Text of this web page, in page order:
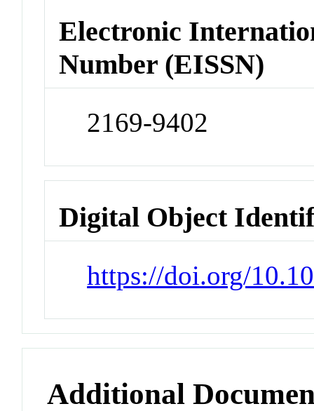
Electronic
Number (EISSN)
2169-9402
Digital Object
https://doi.org/
Additional